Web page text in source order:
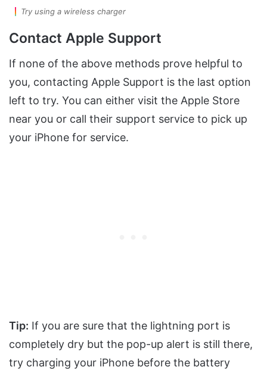
Try using a wireless charger
Contact Apple Support
If none of the above methods prove helpful to
you, contacting Apple Support is the last option
left to try. You can either visit the Apple Store
near you or call their support service to pick up
your iPhone for service.
Tip: If you are sure that the lightning port is
completely dry but the pop-up alert is still there,
try charging your iPhone before the battery